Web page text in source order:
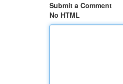
Submit a Comment
No HTML